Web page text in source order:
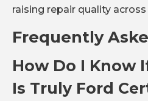
raising repair quality
Frequently
How Do I Know
Is Truly Ford